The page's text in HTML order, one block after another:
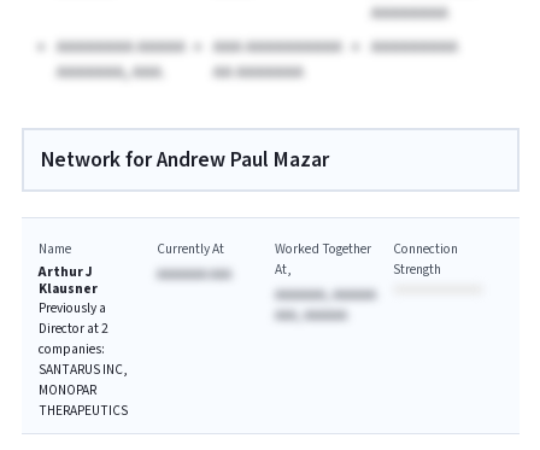
AAAAAAAA
AAAAAAAA AAAAA
AAAAAAA, AAA.
AAA AAAAAAAAAA
AA AAAAAAA
AAAAAAAAA
Network for Andrew Paul Mazar
Name
Arthur J
Klausner
Previously a
Director at 2
companies:
SANTARUS INC,
MONOPAR
THERAPEUTICS
Currently At
AAAAAAA AAA
Worked Together
At
AAAAAAA, AAAAAA
AAA, AAAAAA
Connection
Strength